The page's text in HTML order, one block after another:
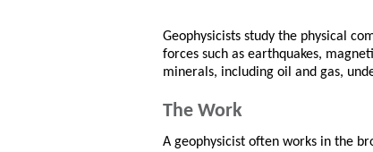
Geophysicists study the physical
forces such as earthquakes,
minerals, including oil and gas,
The Work
A geophysicist often works in the